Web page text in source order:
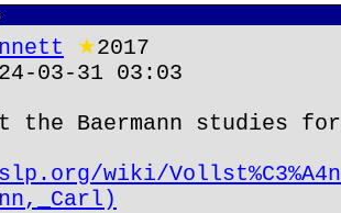
★2017
03-31 03:03
the Baermann studies
wiki/